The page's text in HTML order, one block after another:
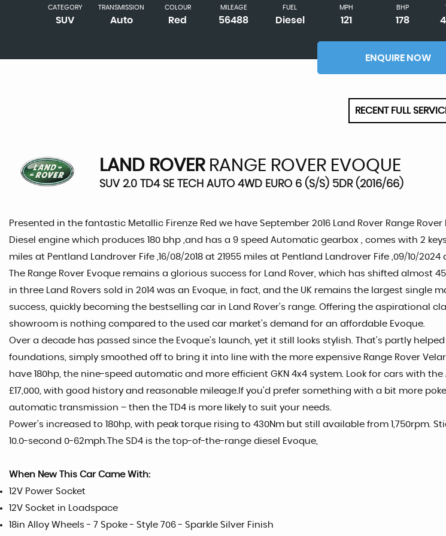
CATEGORY
SUV
TRANSMISSION
Auto
COLOUR
Red
MILEAGE
56488
FUEL
Diesel
MPH
121
BHP
178
ENQUIRE NOW
RECENT FULL
LAND ROVERRANGE ROVER EVOQUE
SUV 2.0 TD4 SE TECH AUTO 4WD EURO 6 (S/S) 5DR (2016/66)
Presented in the fantastic Metallic Firenze Red we have September 2016 Land Rover Range
Diesel engine which produces 180 bhp ,and has a 9 speed Automatic gearbox , comes with 2
miles at Pentland Landrover Fife ,16/08/2018 at 21955 miles at Pentland Landrover Fife ,09/10/
The Range Rover Evoque remains a glorious success for Land Rover, which has shifted almost
in three Land Rovers sold in 2014 was an Evoque, in fact, and the UK remains the largest single
success, quickly becoming the bestselling car in Land Rover’s range. Offering the aspirational
showroom is nothing compared to the used car market’s demand for an affordable Evoque.
Over a decade has passed since the Evoque’s launch, yet it still looks stylish. That’s partly
foundations, simply smoothed off to bring it into line with the more expensive Range Rover
have 180hp, the nine-speed automatic and more efficient GKN 4x4 system. Look for cars with
£17,000, with good history and reasonable mileage.If you’d prefer something with a bit more
automatic transmission – then the TD4 is more likely to suit your needs.
Power’s increased to 180hp, with peak torque rising to 430Nm but still available from
10.0-second 0-62mph.The SD4 is the top-of-the-range diesel Evoque,
When New This Car Came With:
12V Power Socket
12V Socket in Loadspace
18in Alloy Wheels - 7 Spoke - Style 706 - Sparkle Silver Finish